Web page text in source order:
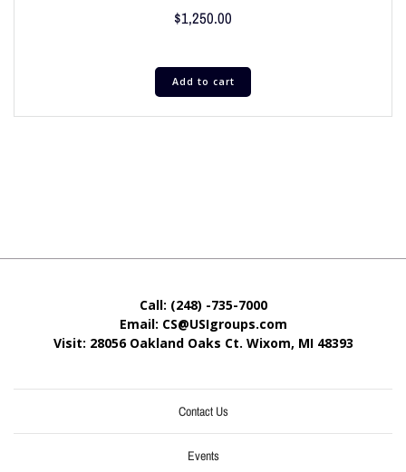
$1,250.00
Add to cart
Call: (248) -735-7000
Email: CS@USIgroups.com
Visit: 28056 Oakland Oaks Ct. Wixom, MI 48393
Contact Us
Events